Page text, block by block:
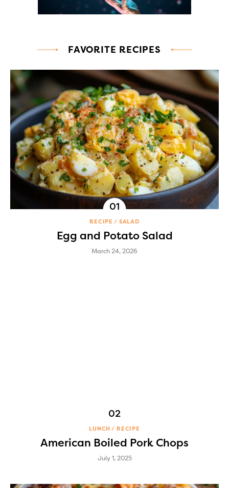
FAVORITE RECIPES
RECIPE SALAD
Egg and Potato Salad
March 24, 2026
LUNCH RECIPE
American Boiled Pork Chops
July 1, 2025